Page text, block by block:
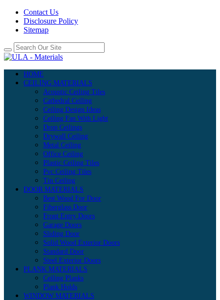
Contact Us
Disclosure Policy
Sitemap
HOME
CEILING MATERIALS
Acoustic Ceiling Tiles
Cathedral Ceiling
Ceiling Design Ideas
Ceiling Fan With Light
Drop Ceilings
Drywall Ceiling
Metal Ceiling
Office Ceiling
Plastic Ceiling Tiles
Pvc Ceiling Tiles
Tin Ceiling
DOOR MATERIALS
Best Wood For Door
Fiberglass Door
Front Entry Doors
Garage Doors
Sliding Door
Solid Wood Exterior Doors
Standard Door
Steel Exterior Doors
PLANK MATERIALS
Ceiling Planks
Plank Holds
WINDOW MATERIALS